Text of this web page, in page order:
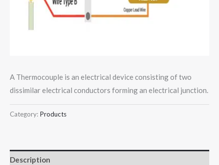
A Thermocouple is an electrical device consisting of two
dissimilar electrical conductors forming an electrical junction.
Category: Products
Description